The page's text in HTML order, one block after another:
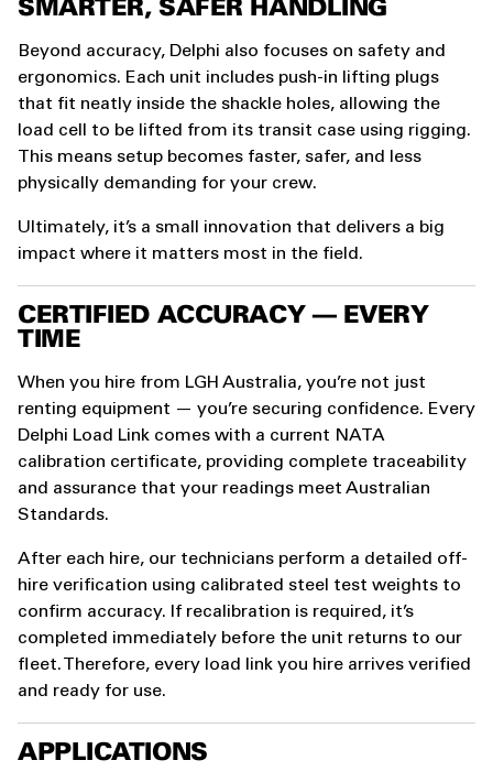
SMARTER, SAFER HANDLING
Beyond accuracy, Delphi also focuses on safety and
ergonomics. Each unit includes push-in lifting plugs
that fit neatly inside the shackle holes, allowing the
load cell to be lifted from its transit case using rigging.
This means setup becomes faster, safer, and less
physically demanding for your crew.
Ultimately, it’s a small innovation that delivers a big
impact where it matters most in the field.
CERTIFIED ACCURACY — EVERY
TIME
When you hire from LGH Australia, you’re not just
renting equipment — you’re securing confidence. Every
Delphi Load Link comes with a current NATA
calibration certificate, providing complete traceability
and assurance that your readings meet Australian
Standards.
After each hire, our technicians perform a detailed off-
hire verification using calibrated steel test weights to
confirm accuracy. If recalibration is required, it’s
completed immediately before the unit returns to our
fleet. Therefore, every load link you hire arrives verified
and ready for use.
APPLICATIONS